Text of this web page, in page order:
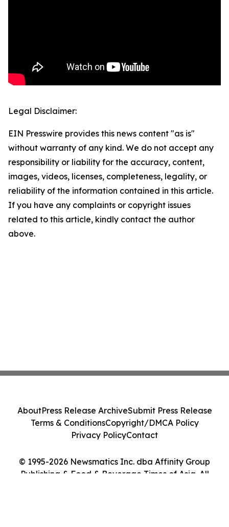
Legal Disclaimer:
EIN Presswire provides this news content "as is"
without warranty of any kind. We do not accept any
responsibility or liability for the accuracy, content,
images, videos, licenses, completeness, legality, or
reliability of the information contained in this article.
If you have any complaints or copyright issues
related to this article, kindly contact the author
above.
© 1995-2026 Newsmatics Inc. dba Affinity Group
Publishing & Food & Beverage Times of Asia. All
AboutPress Release ArchiveSubmit Press Release
Terms & ConditionsCopyright/DMCA Policy
Privacy PolicyContact